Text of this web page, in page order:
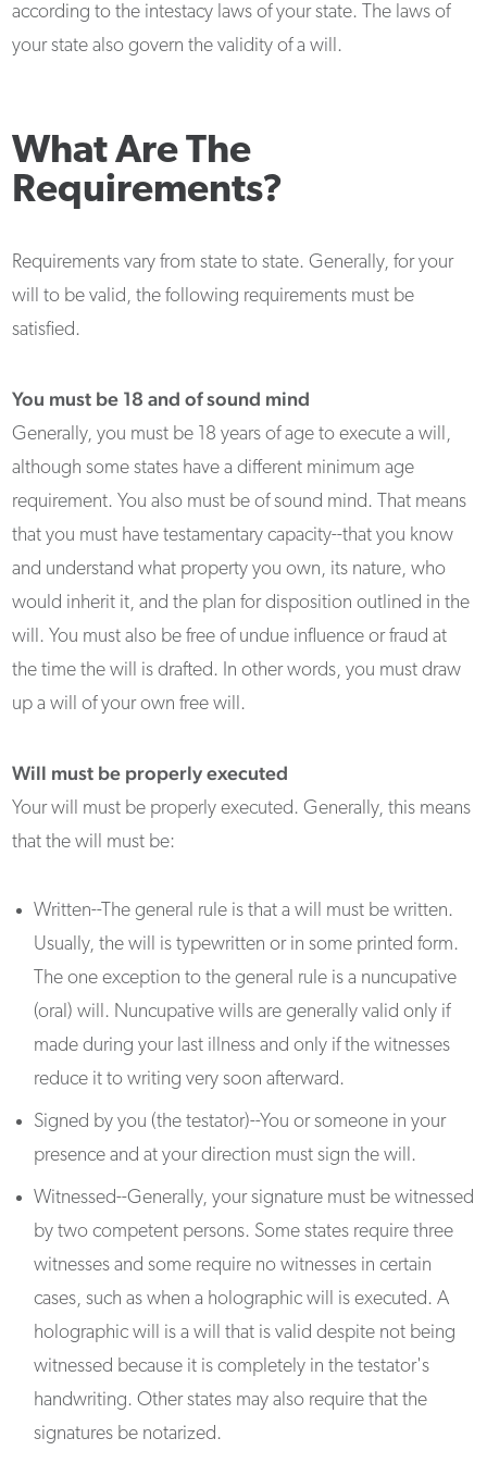
according to the intestacy laws of your state. The laws of
your state also govern the validity of a will.
What Are The
Requirements?
Requirements vary from state to state. Generally, for your
will to be valid, the following requirements must be
satisfied.
You must be 18 and of sound mind
Generally, you must be 18 years of age to execute a will,
although some states have a different minimum age
requirement. You also must be of sound mind. That means
that you must have testamentary capacity--that you know
and understand what property you own, its nature, who
would inherit it, and the plan for disposition outlined in the
will. You must also be free of undue influence or fraud at
the time the will is drafted. In other words, you must draw
up a will of your own free will.
Will must be properly executed
Your will must be properly executed. Generally, this means
that the will must be:
Written--The general rule is that a will must be written.
Usually, the will is typewritten or in some printed form.
The one exception to the general rule is a nuncupative
(oral) will. Nuncupative wills are generally valid only if
made during your last illness and only if the witnesses
reduce it to writing very soon afterward.
Signed by you (the testator)--You or someone in your
presence and at your direction must sign the will.
Witnessed--Generally, your signature must be witnessed
by two competent persons. Some states require three
witnesses and some require no witnesses in certain
cases, such as when a holographic will is executed. A
holographic will is a will that is valid despite not being
witnessed because it is completely in the testator's
handwriting. Other states may also require that the
signatures be notarized.